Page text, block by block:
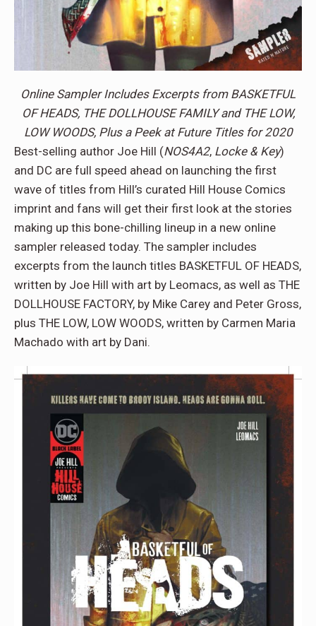
Online Sampler Includes Excerpts from BASKETFUL
OF HEADS, THE DOLLHOUSE FAMILY and THE LOW,
LOW WOODS, Plus a Peek at Future Titles for 2020
Best-selling author Joe Hill (NOS4A2, Locke & Key)
and DC are full speed ahead on launching the first
wave of titles from Hill’s curated Hill House Comics
imprint and fans will get their first look at the stories
making up this bone-chilling lineup in a new online
sampler released today. The sampler includes
excerpts from the launch titles BASKETFUL OF HEADS,
written by Joe Hill with art by Leomacs, as well as THE
DOLLHOUSE FACTORY, by Mike Carey and Peter Gross,
plus THE LOW, LOW WOODS, written by Carmen Maria
Machado with art by Dani.